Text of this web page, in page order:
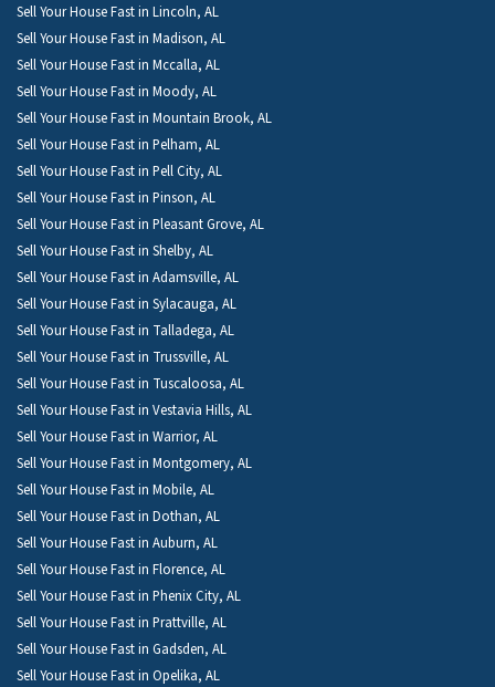
Sell Your House Fast in Lincoln, AL
Sell Your House Fast in Madison, AL
Sell Your House Fast in Mccalla, AL
Sell Your House Fast in Moody, AL
Sell Your House Fast in Mountain Brook, AL
Sell Your House Fast in Pelham, AL
Sell Your House Fast in Pell City, AL
Sell Your House Fast in Pinson, AL
Sell Your House Fast in Pleasant Grove, AL
Sell Your House Fast in Shelby, AL
Sell Your House Fast in Adamsville, AL
Sell Your House Fast in Sylacauga, AL
Sell Your House Fast in Talladega, AL
Sell Your House Fast in Trussville, AL
Sell Your House Fast in Tuscaloosa, AL
Sell Your House Fast in Vestavia Hills, AL
Sell Your House Fast in Warrior, AL
Sell Your House Fast in Montgomery, AL
Sell Your House Fast in Mobile, AL
Sell Your House Fast in Dothan, AL
Sell Your House Fast in Auburn, AL
Sell Your House Fast in Florence, AL
Sell Your House Fast in Phenix City, AL
Sell Your House Fast in Prattville, AL
Sell Your House Fast in Gadsden, AL
Sell Your House Fast in Opelika, AL